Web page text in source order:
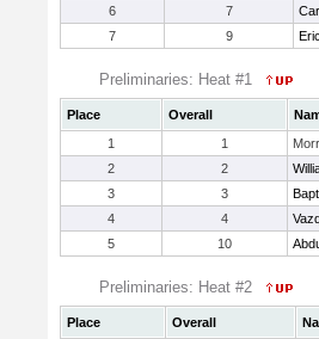
6
7
7
9
Preliminaries: Heat #1
Place Overall
1
1
2
2
3
3
4
4
5
10
Preliminaries: Heat #2
Place Overall